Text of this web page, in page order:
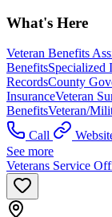
What's Here
Veteran Benefits
BenefitsSpecialized
RecordsCounty
InsuranceVeteran
BenefitsVeteran/
Call
See more
Veterans Service